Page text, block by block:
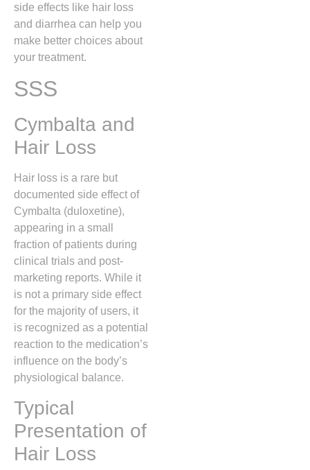
side effects like hair loss
and diarrhea can help you
make better choices about
your treatment.
SSS
Cymbalta and
Hair Loss
Hair loss is a rare but
documented side effect of
Cymbalta (duloxetine),
appearing in a small
fraction of patients during
clinical trials and post-
marketing reports. While it
is not a primary side effect
for the majority of users, it
is recognized as a potential
reaction to the medication’s
influence on the body’s
physiological balance.
Typical
Presentation of
Hair Loss